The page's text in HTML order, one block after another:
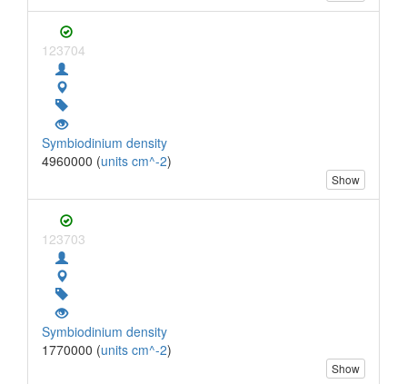
123704
Symbiodinium density
4960000 (units cm^-2)
Show
123703
Symbiodinium density
1770000 (units cm^-2)
Show